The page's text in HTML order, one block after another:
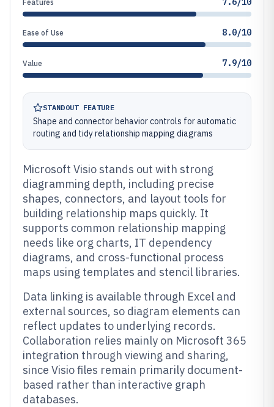
Features
Ease of Use 8.0/10
Value 7.9/10
STANDOUT FEATURE
Shape and connector behavior controls for automatic
routing and tidy relationship mapping diagrams
Microsoft Visio stands out with strong
diagramming depth, including precise
shapes, connectors, and layout tools for
building relationship maps quickly. It
supports common relationship mapping
needs like org charts, IT dependency
diagrams, and cross-functional process
maps using templates and stencil libraries.
Data linking is available through Excel and
external sources, so diagram elements can
reflect updates to underlying records.
Collaboration relies mainly on Microsoft 365
integration through viewing and sharing,
since Visio files remain primarily document-
based rather than interactive graph
databases.